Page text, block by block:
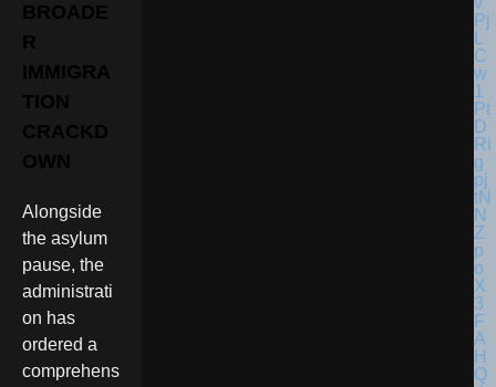
BROADE
R
IMMIGRA
TION
CRACKD
OWN
Alongside
the asylum
pause, the
administrati
on has
ordered a
comprehens